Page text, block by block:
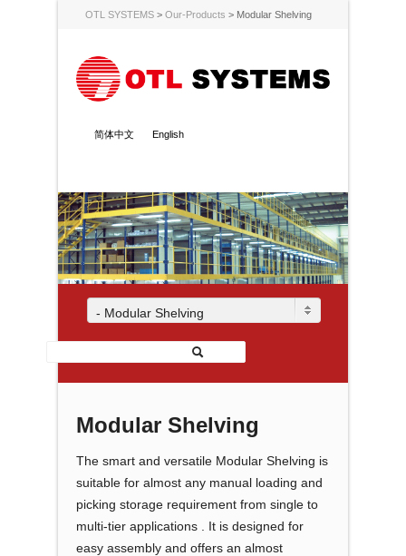
OTL SYSTEMS > Our-Products > Modular Shelving
简体中文 English
- Modular Shelving
Modular Shelving
The smart and versatile Modular Shelving is
suitable for almost any manual loading and
picking storage requirement from single to
multi-tier applications . It is designed for
easy assembly and offers an almost